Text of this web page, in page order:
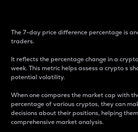
The 7-day price difference percentage is
traders.
It reflects the percentage change in a
week. This metric helps assess a crypto s
potential volatility.
When one compares the market cap with
percentage of various cryptos, they can
decisions about their positions, helping
comprehensive market analysis.